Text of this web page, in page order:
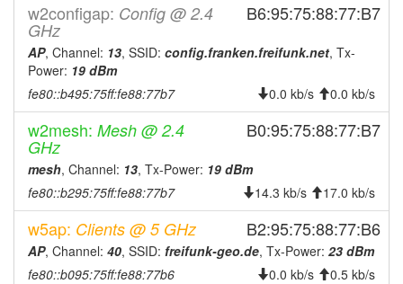
2025-05-06 22:11:04 reboot
2025-04-24 23:41:05 reboot
2025-04-24 23:41:05
2025-04-24 23:08:02
2025-04-01 13:06:04 reboot
2025-03-12 21:56:04
2025-02-10 23:55:04
2025-01-30 23:41:03 reboot
2025-01-21 06:21:04
2025-01-21 06:21:04
w2configap: Config @ 2.4
GHz
B6:95:75:88:77:B7
AP, Channel: 13, SSID: config.franken.freifunk.net, Tx-
Power: 19 dBm
fe80::b495:75ff:fe88:77b7
0.0 kb/s 0.0 kb/s
w2mesh: Mesh @ 2.4
GHz
B0:95:75:88:77:B7
mesh, Channel: 13, Tx-Power: 19 dBm
fe80::b295:75ff:fe88:77b7
14.3 kb/s 17.0 kb/s
w5ap: Clients @ 5 GHz B2:95:75:88:77:B6
AP, Channel: 40, SSID: freifunk-geo.de, Tx-Power: 23 dBm
fe80::b095:75ff:fe88:77b6
0.0 kb/s 0.5 kb/s